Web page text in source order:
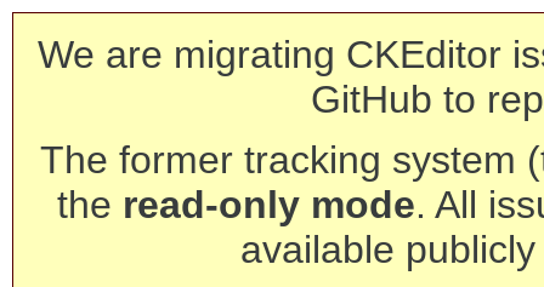
We are migrating CKEditor
GitHub to
The former tracking system
the read-only mode. All
available